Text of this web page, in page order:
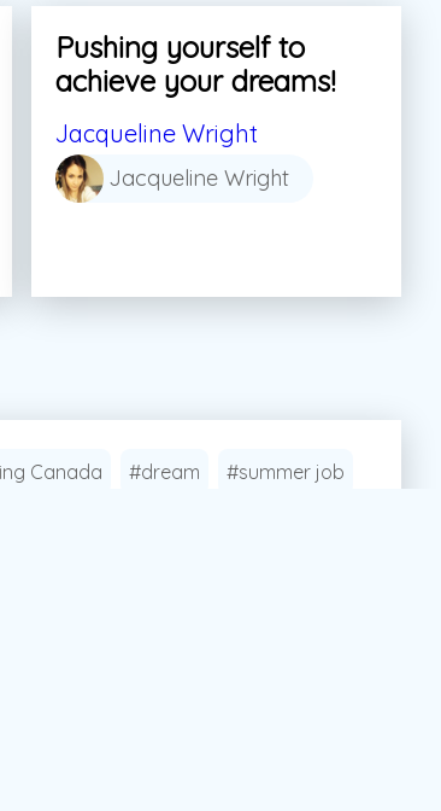
Pushing yourself to
achieve your dreams!
Jacqueline Wright
Jacqueline Wright
Canada #dream #summer job